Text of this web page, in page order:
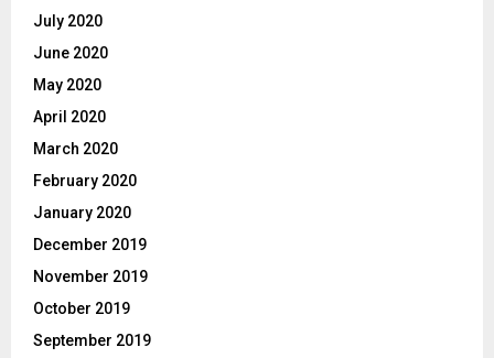
July 2020
June 2020
May 2020
April 2020
March 2020
February 2020
January 2020
December 2019
November 2019
October 2019
September 2019